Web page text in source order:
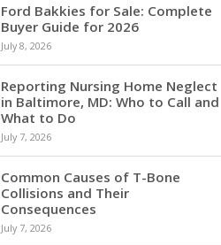
Ford Bakkies for Sale: Complete
Buyer Guide for 2026
July 8, 2026
Reporting Nursing Home Neglect
in Baltimore, MD: Who to Call and
What to Do
July 7, 2026
Common Causes of T-Bone
Collisions and Their
Consequences
July 7, 2026